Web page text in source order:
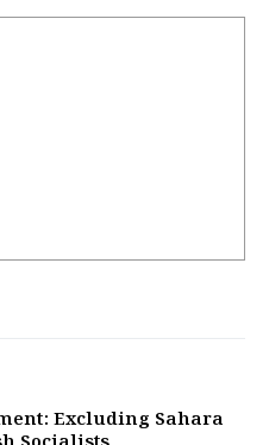
Excluding Sahara